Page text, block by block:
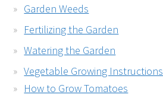
Garden Weeds
Fertilizing the Garden
Watering the Garden
Vegetable Growing Instructions
How to Grow Tomatoes